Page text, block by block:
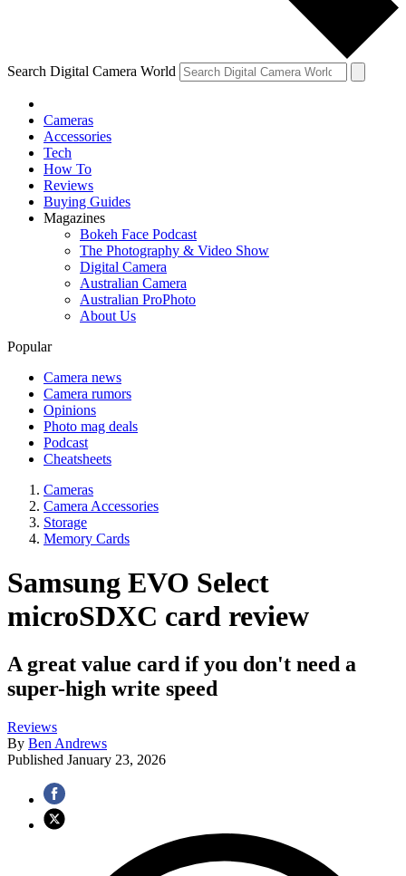
Search Digital Camera World
Cameras
Accessories
Tech
How To
Reviews
Buying Guides
Magazines
Bokeh Face Podcast
The Photography & Video Show
Digital Camera
Australian Camera
Australian ProPhoto
About Us
Popular
Camera news
Camera rumors
Opinions
Photo mag deals
Podcast
Cheatsheets
Cameras
Camera Accessories
Storage
Memory Cards
Samsung EVO Select
microSDXC card review
A great value card if you don't need a
super-high write speed
Reviews
By Ben Andrews
Published January 23, 2026